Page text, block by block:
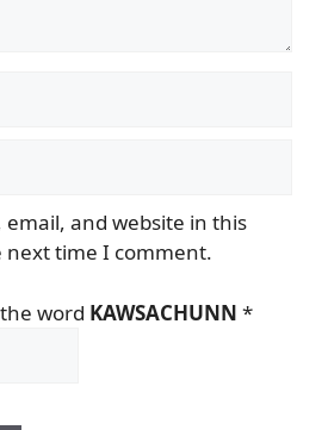
email, and website in this
next time I comment.
word KAWSACHUNN *